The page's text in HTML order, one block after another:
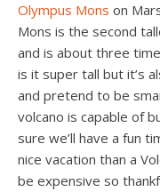
Olympus Mons on
Mons is the second
and is about three
is it super tall but it’s
and pretend to be
volcano is capable of
sure we’ll have a fun
nice vacation than a
be expensive so